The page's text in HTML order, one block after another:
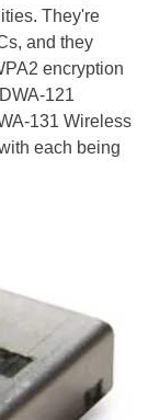
They're
and they
encryption
121
131 Wireless
each being